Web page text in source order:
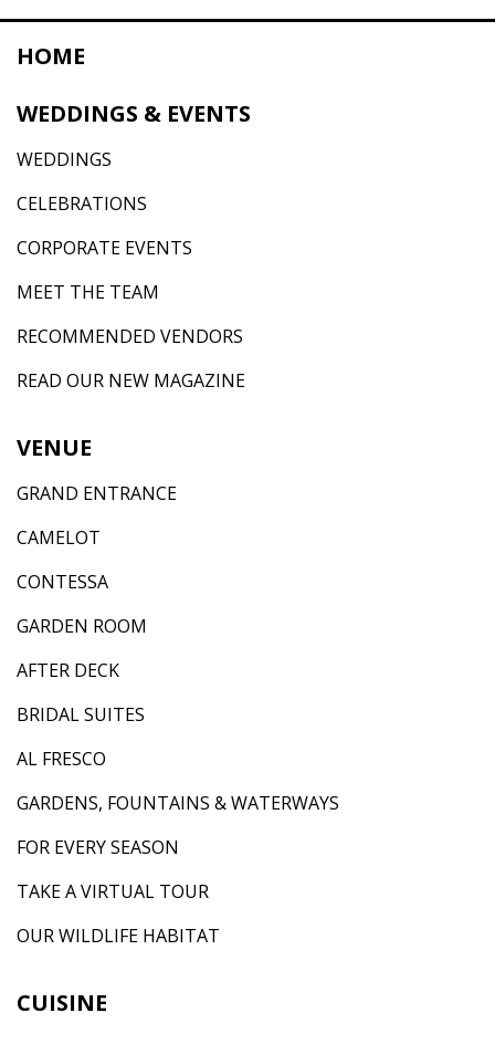
HOME
WEDDINGS & EVENTS
WEDDINGS
CELEBRATIONS
CORPORATE EVENTS
MEET THE TEAM
RECOMMENDED VENDORS
READ OUR NEW MAGAZINE
VENUE
GRAND ENTRANCE
CAMELOT
CONTESSA
GARDEN ROOM
AFTER DECK
BRIDAL SUITES
AL FRESCO
GARDENS, FOUNTAINS & WATERWAYS
FOR EVERY SEASON
TAKE A VIRTUAL TOUR
OUR WILDLIFE HABITAT
CUISINE